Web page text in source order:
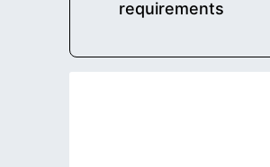
requirements